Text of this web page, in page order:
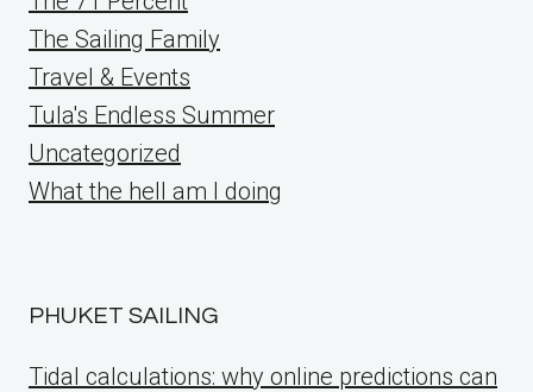
The Sailing Family
Travel & Events
Tula's Endless Summer
Uncategorized
What the hell am I doing
PHUKET SAILING
Tidal calculations: why online predictions can